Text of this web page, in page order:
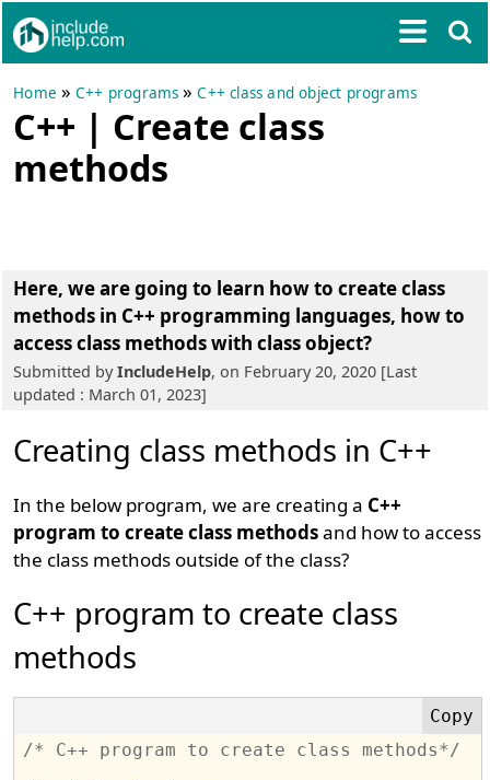
Home »C++ programs »C++ class and object programs
C++ | Create class
methods
Here, we are going to learn how to create class
methods in C++ programming languages, how to
access class methods with class object?
Submitted byIncludeHelp, on February 20, 2020 [Last
updated : March 01, 2023]
Creating class methods in C++
In the below program, we are creating a C++
program to create class methodsand how to access
the class methods outside of the class?
C++ program to create class
methods
/* C++ program to create class methods*/